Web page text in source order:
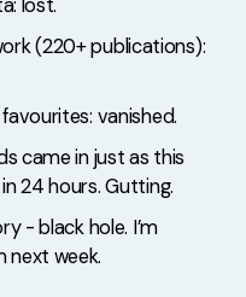
lost.
(220+ publications):
vanished.
came in just as this
24 hours. Gutting.
- black hole. I’m
week.